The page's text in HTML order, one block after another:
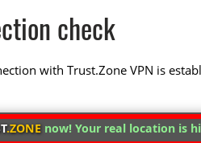
check
with Trust.Zone VPN is
.ZONE now! Your real location is